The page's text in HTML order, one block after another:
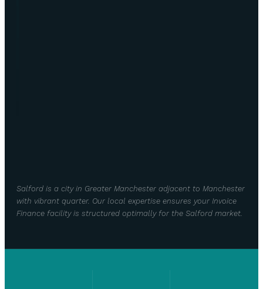
Salford is a city in Greater Manchester adjacent to Manchester
with vibrant quarter. Our local expertise ensures your Invoice
Finance facility is structured optimally for the Salford market.